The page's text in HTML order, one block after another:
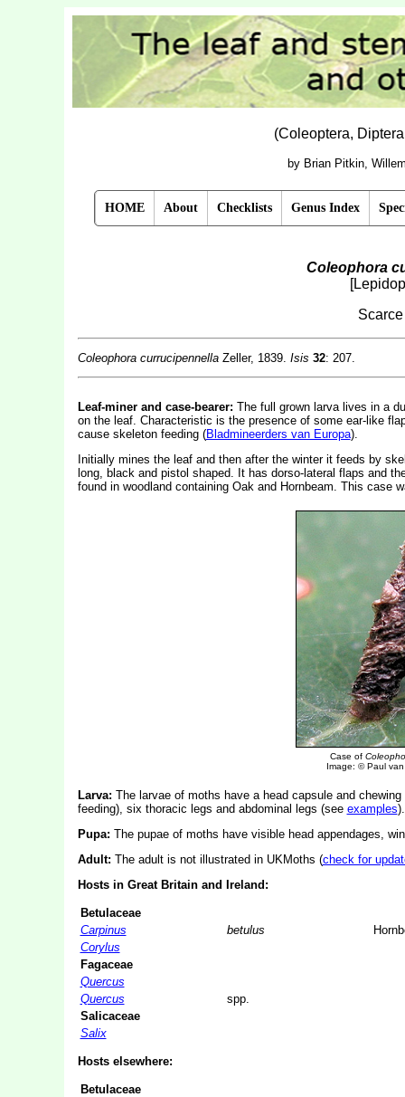
(Coleoptera,
by Brian Pitkin,
HOME About Checklists Genus Index
Coleophora
Coleophora currucipennellaZeller, 1839. Isis 32: 207.
Leaf-miner and case-bearer: The full grown larva lives in a
on the leaf. Characteristic is the presence of some ear-like
cause skeleton feeding (Bladmineerders van Europa).
Initially mines the leaf and then after the winter it feeds by
long, black and pistol shaped. It has dorso-lateral flaps and
found in woodland containing Oak and Hornbeam. This case
Case of
Image: © Paul van
Larva: The larvae of moths have a head capsule and
feeding), six thoracic legs and abdominal legs (see examples).
Pupa: The pupae of moths have visible head appendages,
Adult: The adult is not illustrated in UKMoths (check for
Hosts in Great Britain and Ireland:
Betulaceae
Carpinus
betulus
Corylus
Fagaceae
Quercus
Quercus
spp.
Salicaceae
Salix
Hosts elsewhere:
Betulaceae